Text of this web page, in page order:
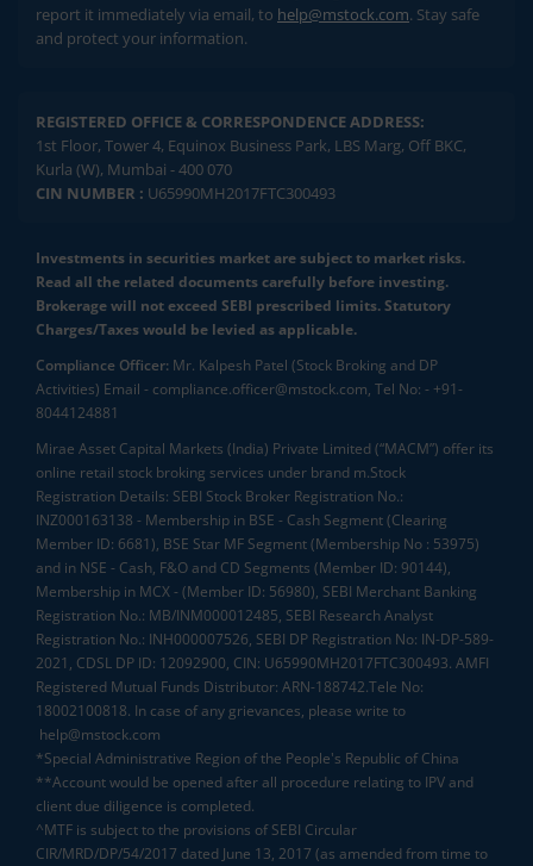
report it immediately via email, to help@mstock.com. Stay safe
and protect your information.
REGISTERED OFFICE & CORRESPONDENCE ADDRESS:
1st Floor, Tower 4, Equinox Business Park, LBS Marg, Off BKC,
Kurla (W), Mumbai - 400 070
CIN NUMBER : U65990MH2017FTC300493
Investments in securities market are subject to market risks.
Read all the related documents carefully before investing.
Brokerage will not exceed SEBI prescribed limits. Statutory
Charges/Taxes would be levied as applicable.
Compliance Officer: Mr. Kalpesh Patel (Stock Broking and DP
Activities) Email - compliance.officer@mstock.com, Tel No: - +91-
8044124881
Mirae Asset Capital Markets (India) Private Limited (“MACM”) offer its
online retail stock broking services under brand m.Stock
Registration Details: SEBI Stock Broker Registration No.:
INZ000163138 - Membership in BSE - Cash Segment (Clearing
Member ID: 6681), BSE Star MF Segment (Membership No : 53975)
and in NSE - Cash, F&O and CD Segments (Member ID: 90144),
Membership in MCX - (Member ID: 56980), SEBI Merchant Banking
Registration No.: MB/INM000012485, SEBI Research Analyst
Registration No.: INH000007526, SEBI DP Registration No: IN-DP-589-
2021, CDSL DP ID: 12092900, CIN: U65990MH2017FTC300493. AMFI
Registered Mutual Funds Distributor: ARN-188742.Tele No:
18002100818. In case of any grievances, please write to
help@mstock.com
*Special Administrative Region of the People's Republic of China
**Account would be opened after all procedure relating to IPV and
client due diligence is completed.
^MTF is subject to the provisions of SEBI Circular
CIR/MRD/DP/54/2017 dated June 13, 2017 (as amended from time to